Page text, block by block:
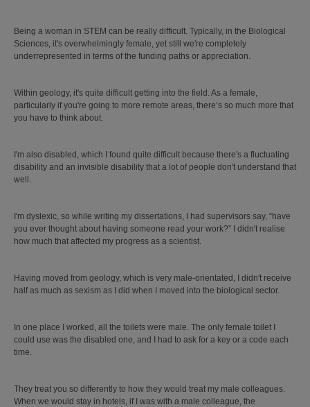
Being a woman in STEM can be really difficult. Typically, in the Biological
Sciences, it's overwhelmingly female, yet still we're completely
underrepresented in terms of the funding paths or appreciation.
Within geology, it's quite difficult getting into the field. As a female,
particularly if you're going to more remote areas, there’s so much more that
you have to think about.
I'm also disabled, which I found quite difficult because there's a fluctuating
disability and an invisible disability that a lot of people don't understand that
well.
I'm dyslexic, so while writing my dissertations, I had supervisors say, “have
you ever thought about having someone read your work?” I didn't realise
how much that affected my progress as a scientist.
Having moved from geology, which is very male-orientated, I didn't receive
half as much as sexism as I did when I moved into the biological sector.
In one place I worked, all the toilets were male. The only female toilet I
could use was the disabled one, and I had to ask for a key or a code each
time.
They treat you so differently to how they would treat my male colleagues.
When we would stay in hotels, if I was with a male colleague, the